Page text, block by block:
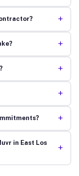
+
+
+
+
+
in East Los
+